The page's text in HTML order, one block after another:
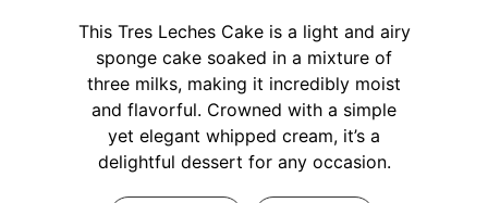
This Tres Leches Cake is a light and airy
sponge cake soaked in a mixture of
three milks, making it incredibly moist
and flavorful. Crowned with a simple
yet elegant whipped cream, it’s a
delightful dessert for any occasion.